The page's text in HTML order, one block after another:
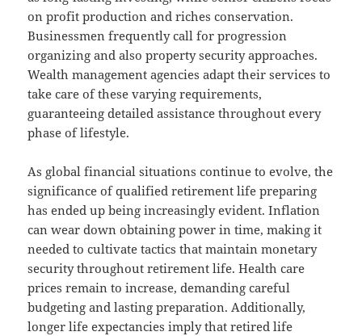
on profit production and riches conservation.
Businessmen frequently call for progression
organizing and also property security approaches.
Wealth management agencies adapt their services to
take care of these varying requirements,
guaranteeing detailed assistance throughout every
phase of lifestyle.
As global financial situations continue to evolve, the
significance of qualified retirement life preparing
has ended up being increasingly evident. Inflation
can wear down obtaining power in time, making it
needed to cultivate tactics that maintain monetary
security throughout retirement life. Health care
prices remain to increase, demanding careful
budgeting and lasting preparation. Additionally,
longer life expectancies imply that retired life